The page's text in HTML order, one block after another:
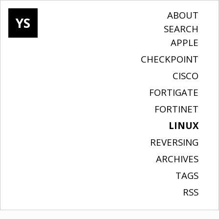
YS
ABOUT
SEARCH
APPLE
CHECKPOINT
CISCO
FORTIGATE
FORTINET
LINUX
REVERSING
ARCHIVES
TAGS
RSS